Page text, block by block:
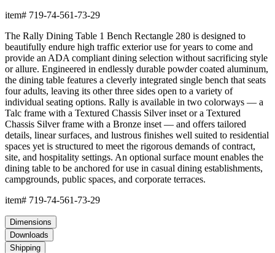
item# 719-74-561-73-29
The Rally Dining Table 1 Bench Rectangle 280 is designed to
beautifully endure high traffic exterior use for years to come and
provide an ADA compliant dining selection without sacrificing style
or allure. Engineered in endlessly durable powder coated aluminum,
the dining table features a cleverly integrated single bench that seats
four adults, leaving its other three sides open to a variety of
individual seating options. Rally is available in two colorways — a
Talc frame with a Textured Chassis Silver inset or a Textured
Chassis Silver frame with a Bronze inset — and offers tailored
details, linear surfaces, and lustrous finishes well suited to residential
spaces yet is structured to meet the rigorous demands of contract,
site, and hospitality settings. An optional surface mount enables the
dining table to be anchored for use in casual dining establishments,
campgrounds, public spaces, and corporate terraces.
item# 719-74-561-73-29
Dimensions
Downloads
Shipping